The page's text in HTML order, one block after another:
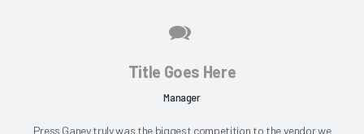
Title Goes Here
Manager
Press Ganey truly was the biggest competition to the vendor we